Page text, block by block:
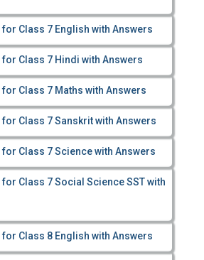
for Class 7 English with Answers
for Class 7 Hindi with Answers
for Class 7 Maths with Answers
for Class 7 Sanskrit with Answers
for Class 7 Science with Answers
for Class 7 Social Science SST with
for Class 8 English with Answers